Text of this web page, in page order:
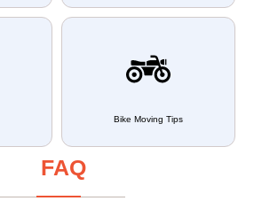
Bike Moving Tips
FAQ